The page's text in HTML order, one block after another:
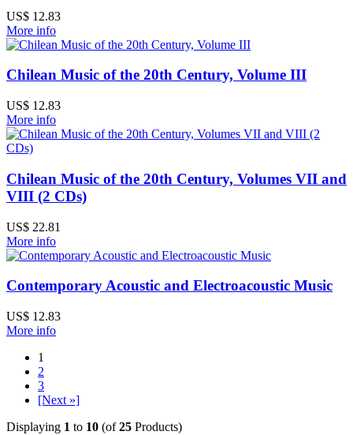
US$ 12.83
More info
Chilean Music of the 20th Century, Volume III
US$ 12.83
More info
Chilean Music of the 20th Century, Volumes VII and
VIII (2 CDs)
US$ 22.81
More info
Contemporary Acoustic and Electroacoustic Music
US$ 12.83
More info
1
2
3
[Next »]
Displaying 1 to 10 (of25 Products)